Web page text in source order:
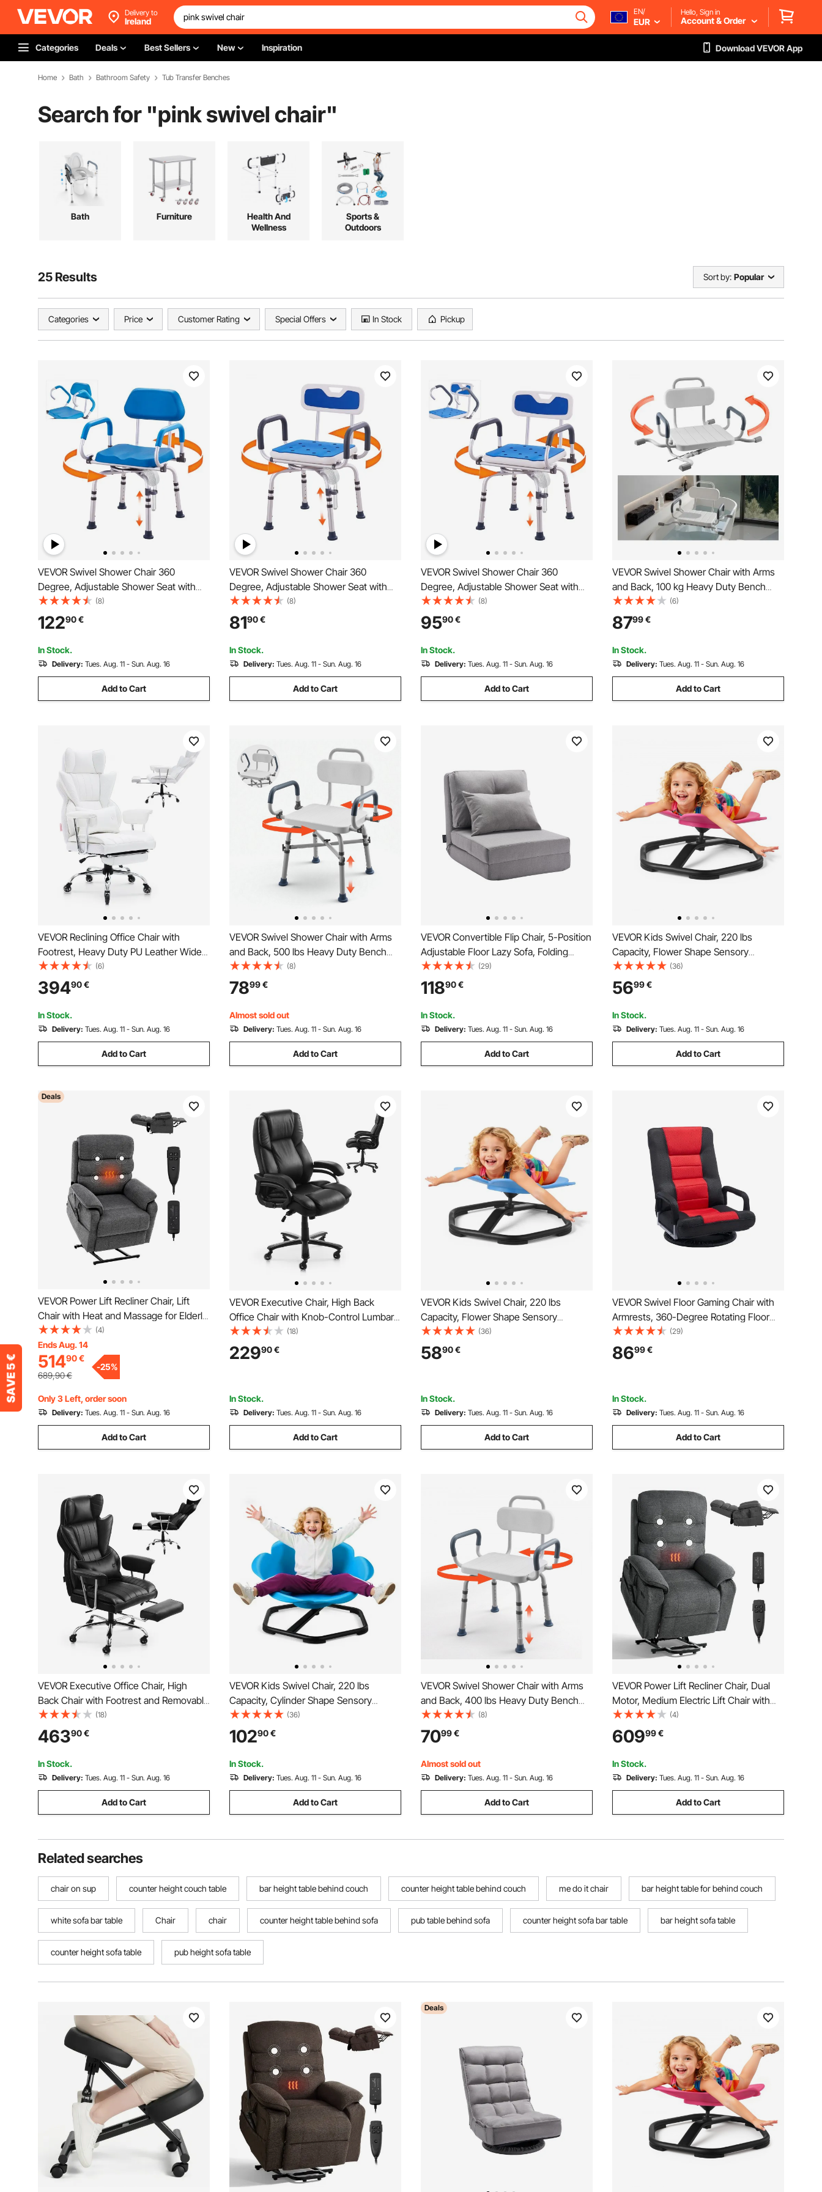
Delivery to
Ireland
EN/
EUR
Hello, Sign in
Account & Order
Categories Deals Best Sellers New Inspiration Download VEVOR App
Home Bath Bathroom Safety Tub Transfer Benches
Search for "pink swivel chair"
Bath Furniture
Health And
Wellness
Sports &
Outdoors
25 Results Sort by: Popular
Categories Price Customer Rating Special Offers In Stock Pickup
VEVOR Swivel Shower Chair 360
Degree, Adjustable Shower Seat with
Pivoting Arms & Padded Bath Seat for
Inside Shower or Tub, Non-Slip Rotating
Bathtub Chair for Elderly Disabled,
300LBS Capacity
(8)
12290€
In Stock.
Delivery: Tues. Aug. 11 - Sun. Aug. 16
Add to Cart
VEVOR Swivel Shower Chair 360
Degree, Adjustable Shower Seat with
Armrests and Backrest for Inside
Shower or Bathtub, Non-Slip Rotating
Bathtub Chair Seat for Elderly Disabled
Injured, 400lbs Capacity
(8)
8190€
In Stock.
Delivery: Tues. Aug. 11 - Sun. Aug. 16
Add to Cart
VEVOR Swivel Shower Chair 360
Degree, Adjustable Shower Seat with
Pivoting Arms for Inside Showers or
Tubs, Non-Slip Rotating Bathtub Shower
Chair for Elderly Disabled Injured,
400LBS Capacity
(8)
9590€
In Stock.
Delivery: Tues. Aug. 11 - Sun. Aug. 16
Add to Cart
VEVOR Swivel Shower Chair with Arms
and Back, 100 kg Heavy Duty Bench
Seat for Inside Shower Stall and Bathtub
Mounting, Bathroom Bath Tub Seat for
Adults, Seniors, Handicap, Elderly and
Disabled
(6)
8799€
In Stock.
Delivery: Tues. Aug. 11 - Sun. Aug. 16
Add to Cart
VEVOR Reclining Office Chair with
Footrest, Heavy Duty PU Leather Wide
Office Chair, Big and Tall Executive
Office Chairs with Lumbar Support,
Strong Metal Base Quiet Wheels, White
(6)
39490€
In Stock.
Delivery: Tues. Aug. 11 - Sun. Aug. 16
Add to Cart
VEVOR Swivel Shower Chair with Arms
and Back, 500 lbs Heavy Duty Bench
Seat for Inside Shower Stall and Bathtub,
Height Adjustable Bathroom Bath Tub
Seat for Adults, Seniors, Elderly and
Disabled
(8)
7899€
Almost sold out
Delivery: Tues. Aug. 11 - Sun. Aug. 16
Add to Cart
VEVOR Convertible Flip Chair, 5-Position
Adjustable Floor Lazy Sofa, Folding
Upholstered Couch Bed with Adjustable
Backrest Metal Frame and Pillow,
Folding Sofa Bed Chair for Living Room
Bedroom, Gray
(29)
11890€
In Stock.
Delivery: Tues. Aug. 11 - Sun. Aug. 16
Add to Cart
VEVOR Kids Swivel Chair, 220 lbs
Capacity, Flower Shape Sensory
Spinning Chair, Autistic Kids Sensory
Toy Seat with Non-Slip Metal Base,
Toddler Sit & Spin Seat for Coordination
Balance Focus, Rose
(36)
5699€
In Stock.
Delivery: Tues. Aug. 11 - Sun. Aug. 16
Add to Cart
Deals
VEVOR Power Lift Recliner Chair, Lift
Chair with Heat and Massage for Elderly,
Dual Motor Recliner Chair with 2 Anti-
Fall Ropes, Infinite Position Adjustment
Electric Recliner (Medium, Dark Gray)
(4)
Ends Aug. 14
51490€
689,90€
-25%
Only 3 Left, order soon
Delivery: Tues. Aug. 11 - Sun. Aug. 16
Add to Cart
VEVOR Executive Chair, High Back
Office Chair with Knob-Control Lumbar
Support, Ergonomic Desk Chair
Adjustable Tilt & Height, PU Leather
Swivel Rolling Chair for Working, Study,
(18)
22990€
In Stock.
Delivery: Tues. Aug. 11 - Sun. Aug. 16
Add to Cart
VEVOR Kids Swivel Chair, 220 lbs
Capacity, Flower Shape Sensory
Spinning Chair, Autistic Kids Sensory
Toy Seat with Non-Slip Metal Base,
Toddler Sit & Spin Seat for Coordination
(36)
5890€
In Stock.
Delivery: Tues. Aug. 11 - Sun. Aug. 16
Add to Cart
VEVOR Swivel Floor Gaming Chair with
Armrests, 360-Degree Rotating Floor
Chair with 6 Adjustable Position Folding
Backrest and Lumbar Support, Folding
Video Reclining Sofa for TV Reading,
(29)
8699€
In Stock.
Delivery: Tues. Aug. 11 - Sun. Aug. 16
Add to Cart
VEVOR Executive Office Chair, High
Back Chair with Footrest and Removable
Armrests, Ergonomic Desk Chair High-
Resilience Foam Cushion, PU Leather
Swivel Rolling Chair for Work, Study,
Game, Black
(18)
46390€
In Stock.
Delivery: Tues. Aug. 11 - Sun. Aug. 16
Add to Cart
VEVOR Kids Swivel Chair, 220 lbs
Capacity, Cylinder Shape Sensory
Spinning Chair, Autistic Kids Sensory
Toy Seat with Non-Slip Metal Base,
Toddler Sit & Spin Seat for Coordination
Balance Focus, Blue
(36)
10290€
In Stock.
Delivery: Tues. Aug. 11 - Sun. Aug. 16
Add to Cart
VEVOR Swivel Shower Chair with Arms
and Back, 400 lbs Heavy Duty Bench
Seat for Inside Shower Stall and Bathtub,
Height Adjustable Bathroom Bath Tub
Seat for Adults, Seniors, Elderly and
Disabled
(8)
7099€
Almost sold out
Delivery: Tues. Aug. 11 - Sun. Aug. 16
Add to Cart
VEVOR Power Lift Recliner Chair, Dual
Motor, Medium Electric Lift Chair with
Heat and Massage for Elderly, Infinite
Position Adjustment, Chenille Fabric,
Remote Control, with Side Pockets, Dark
Gray
(4)
60999€
In Stock.
Delivery: Tues. Aug. 11 - Sun. Aug. 16
Add to Cart
Related searches
chair on sup counter height couch table bar height table behind couch counter height table behind couch me do it chair bar height table for behind couch
white sofa bar table Chair chair counter height table behind sofa pub table behind sofa counter height sofa bar table bar height sofa table
counter height sofa table pub height sofa table
Deals